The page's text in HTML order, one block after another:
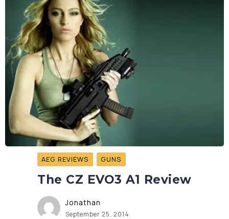
AEG REVIEWS GUNS
The CZ EVO3 A1 Review
Jonathan
September 25, 2014